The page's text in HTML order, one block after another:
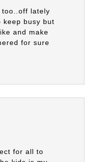
lately
keep busy but
and make
for sure
for all to